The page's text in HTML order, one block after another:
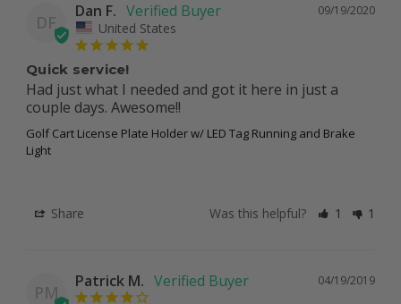
DF
09/19/2020
Dan F.
United States
Quick service!
Had just what I needed and got it here in just a
couple days. Awesome!!
Golf Cart License Plate Holder w/ LED Tag Running and Brake
Light
Share Was this helpful? 1 1
PM
04/19/2019
Patrick M.